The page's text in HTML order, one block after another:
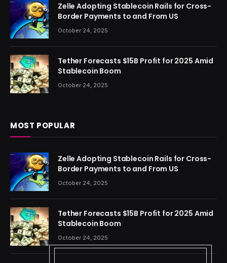
Zelle Adopting Stablecoin Rails for Cross-
Border Payments to and From US
October 24, 2025
Tether Forecasts $15B Profit for 2025 Amid
Stablecoin Boom
October 24, 2025
MOST POPULAR
Zelle Adopting Stablecoin Rails for Cross-
Border Payments to and From US
October 24, 2025
Tether Forecasts $15B Profit for 2025 Amid
Stablecoin Boom
October 24, 2025